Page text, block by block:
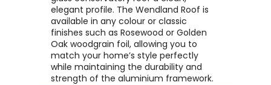
elegant profile. The Wendland Roof is
available in any colour or classic
finishes such as Rosewood or Golden
Oak woodgrain foil, allowing you to
match your home’s style perfectly
while maintaining the durability and
strength of the aluminium framework.